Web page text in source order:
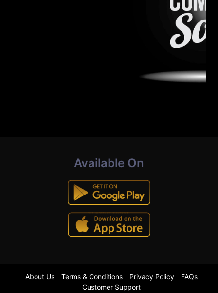
Available On
About Us Terms & Conditions Privacy Policy
FAQs
Customer Support